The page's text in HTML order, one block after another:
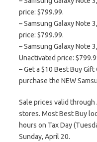
price: $799.99.
– Samsung Galaxy Note
price: $799.99.
– Samsung Galaxy Note
Unactivated price:
– Get a $10 Best Buy
purchase the NEW
Sale prices valid
stores. Most Best Buy
hours on Tax Day
Sunday, April 20.